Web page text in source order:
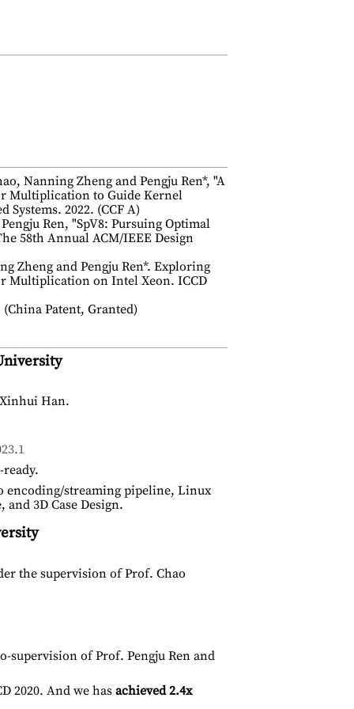
Nanning Zheng and Pengju Ren*, "A
Multiplication to Guide Kernel
2022. (CCF A)
Ren, "SpV8: Pursuing Optimal
58th Annual ACM/IEEE Design
Zheng and Pengju Ren*. Exploring
Multiplication on Intel Xeon. ICCD
Patent, Granted)
Han.
encoding/streaming pipeline, Linux
3D Case Design.
the supervision of Prof. Chao
supervision of Prof. Pengju Ren and
2020. And we hasachieved 2.4x